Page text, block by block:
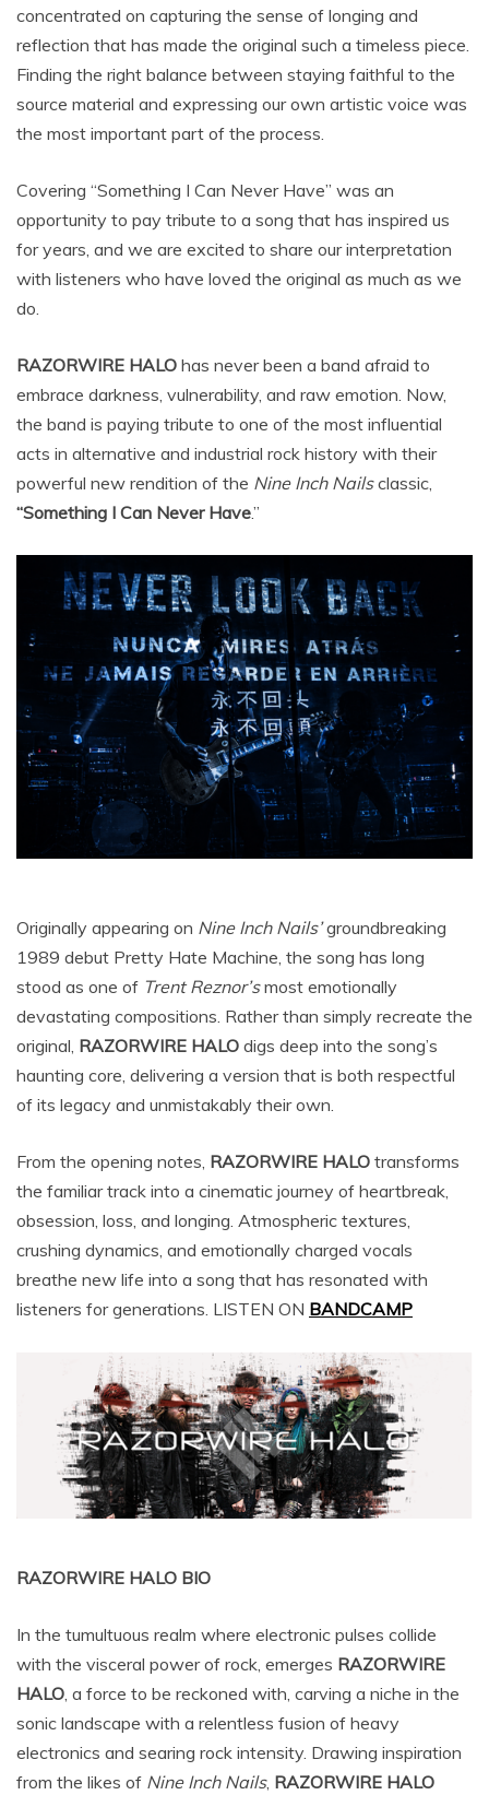
concentrated on capturing the sense of longing and
reflection that has made the original such a timeless piece.
Finding the right balance between staying faithful to the
source material and expressing our own artistic voice was
the most important part of the process.
Covering “Something I Can Never Have” was an
opportunity to pay tribute to a song that has inspired us
for years, and we are excited to share our interpretation
with listeners who have loved the original as much as we
do.
RAZORWIRE HALO has never been a band afraid to
embrace darkness, vulnerability, and raw emotion. Now,
the band is paying tribute to one of the most influential
acts in alternative and industrial rock history with their
powerful new rendition of the Nine Inch Nailsclassic,
“Something I Can Never Have.”
Originally appearing on Nine Inch Nails’groundbreaking
1989 debut Pretty Hate Machine, the song has long
stood as one of Trent Reznor’smost emotionally
devastating compositions. Rather than simply recreate the
original, RAZORWIRE HALO digs deep into the song’s
haunting core, delivering a version that is both respectful
of its legacy and unmistakably their own.
From the opening notes, RAZORWIRE HALO transforms
the familiar track into a cinematic journey of heartbreak,
obsession, loss, and longing. Atmospheric textures,
crushing dynamics, and emotionally charged vocals
breathe new life into a song that has resonated with
listeners for generations. LISTEN ON BANDCAMP
RAZORWIRE HALO BIO
In the tumultuous realm where electronic pulses collide
with the visceral power of rock, emerges RAZORWIRE
HALO, a force to be reckoned with, carving a niche in the
sonic landscape with a relentless fusion of heavy
electronics and searing rock intensity. Drawing inspiration
from the likes of Nine Inch Nails, RAZORWIRE HALO